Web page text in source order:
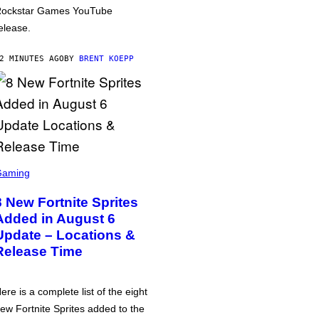
Games YouTube
MINUTES AGOBY BRENT KOEPP
New Fortnite Sprites
in August 6
– Locations &
Time
is a complete list of the eight
Fortnite Sprites added to the